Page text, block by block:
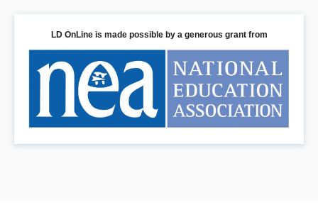
LD OnLine is made possible by a generous grant from